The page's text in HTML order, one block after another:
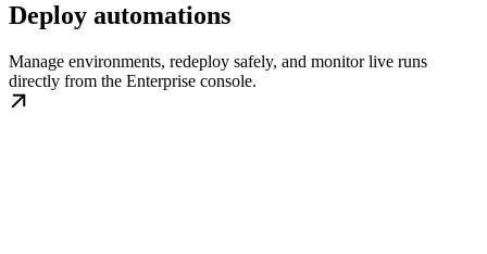
Deploy automations
Manage environments, redeploy safely, and monitor live runs
directly from the Enterprise console.